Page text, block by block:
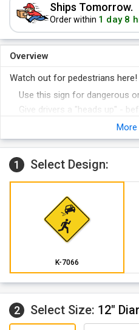
Ships Tomorrow.
Order within 1 day 8
Overview
Watch out for pedestrians here!
Use this sign for dangerous
Give drivers a "heads up" -
1 Select Design:
K-7066
2 Select Size: 12"